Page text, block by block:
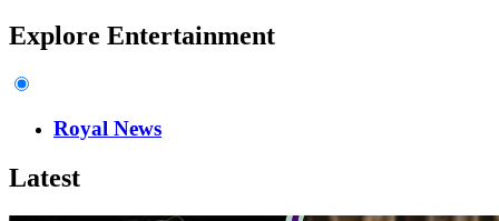
Explore Entertainment
Royal News
Latest